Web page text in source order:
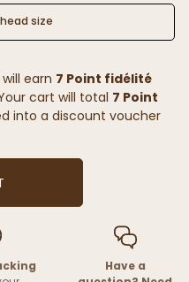
size
earn 7 Point fidélité
cart will total 7 Point
into a discount voucher
Have a